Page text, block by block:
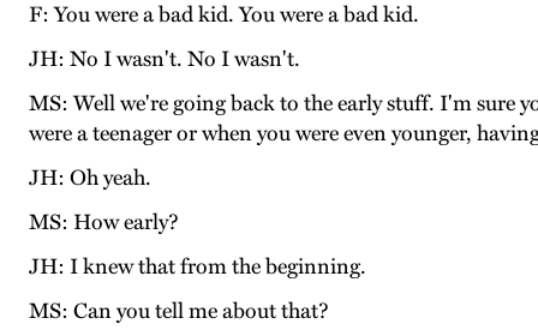
F: You were a bad kid. You were a bad kid.
JH: No I wasn't. No I wasn't.
MS: Well we're going back to the early stuff. I'm sure
were a teenager or when you were even younger,
JH: Oh yeah.
MS: How early?
JH: I knew that from the beginning.
MS: Can you tell me about that?